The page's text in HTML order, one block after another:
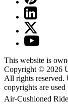
This website is
Copyright © 2026
All rights reserved.
copyrights are
Air-Cushioned Ride